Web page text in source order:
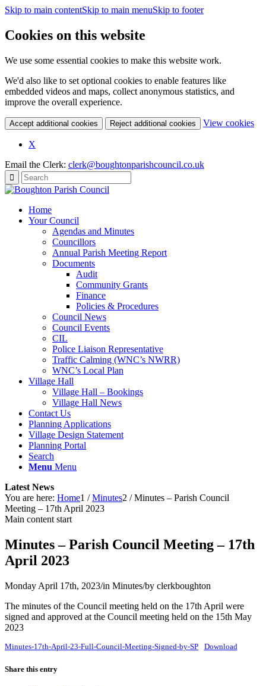
Skip to main contentSkip to main menuSkip to footer
Cookies on this website
We use some essential cookies to make this website work.
We'd also like to set optional cookies to enable features like
embedded videos and maps, collect anonymous statistics, and
improve the overall experience.
Accept additional cookies Reject additional cookies View cookies
X
Email the Clerk: clerk@boughtonparishcouncil.co.uk
Home
Your Council
Agendas and Minutes
Councillors
Annual Parish Meeting Report
Documents
Audit
Community Grants
Finance
Policies & Procedures
Council News
Council Events
CIL
Police Liaison Representative
Traffic Calming (WNC’s NWRR)
WNC’s Local Plan
Village Hall
Village Hall – Bookings
Village Hall News
Contact Us
Planning Applications
Village Design Statement
Planning Portal
Search
Menu Menu
Latest News
You are here: Home1 / Minutes2 / Minutes – Parish Council
Meeting – 17th April 2023
Main content start
Minutes – Parish Council Meeting – 17th
April 2023
Monday April 17th, 2023/in Minutes/by clerkboughton
The minutes of the Council meeting held on the 17th April were
signed and approved at the Council meeting held on the 15th May
2023
Minutes-17th-April-23-Full-Council-Meeting-Signed-by-SP Download
Share this entry